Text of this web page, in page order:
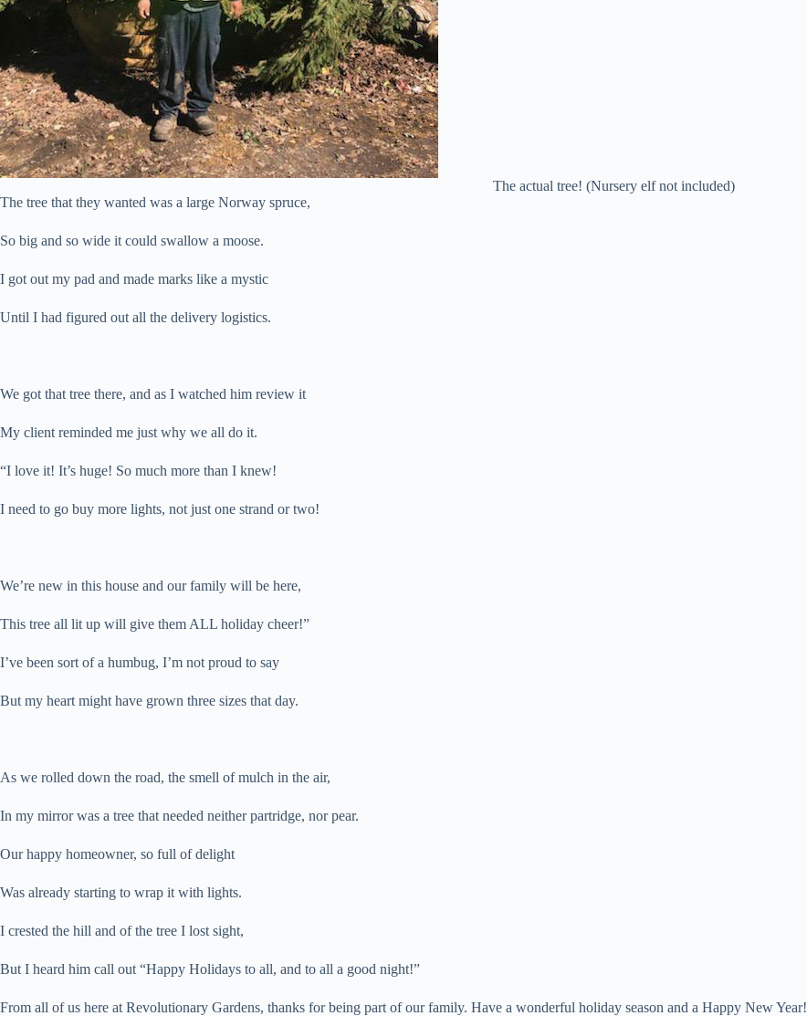
The actual tree! (Nursery elf not included)
The tree that they wanted was a large Norway spruce,
So big and so wide it could swallow a moose.
I got out my pad and made marks like a mystic
Until I had figured out all the delivery logistics.
We got that tree there, and as I watched him review it
My client reminded me just why we all do it.
“I love it! It’s huge! So much more than I knew!
I need to go buy more lights, not just one strand or two!
We’re new in this house and our family will be here,
This tree all lit up will give them ALL holiday cheer!”
I’ve been sort of a humbug, I’m not proud to say
But my heart might have grown three sizes that day.
As we rolled down the road, the smell of mulch in the air,
In my mirror was a tree that needed neither partridge, nor pear.
Our happy homeowner, so full of delight
Was already starting to wrap it with lights.
I crested the hill and of the tree I lost sight,
But I heard him call out “Happy Holidays to all, and to all a good night!”
From all of us here at Revolutionary Gardens, thanks for being part of our family. Have a wonderful holiday season and a Happy New Year!